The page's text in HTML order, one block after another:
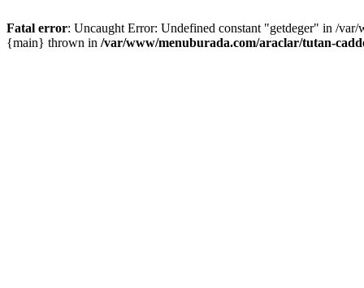
Fatal error: Uncaught Error: Undefined constant "getdeger" in /
{main} thrown in /var/www/menuburada.com/araclar/tutan-